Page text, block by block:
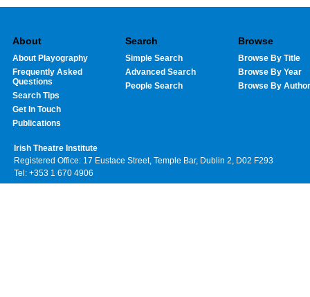
About
About Playography
Frequently Asked
Questions
Search Tips
Get In Touch
Publications
Search
Simple Search
Advanced Search
People Search
Browse
Browse By Title
Browse By Year
Browse By Author
Irish Theatre Institute
Registered Office: 17 Eustace Street, Temple Bar, Dublin 2, D02 F293
Tel: +353 1 670 4906